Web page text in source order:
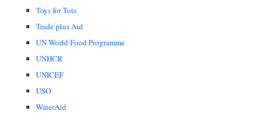
Toys for Tots
Trade plus Aid
UN World Food Programme
UNHCR
UNICEF
USO
WaterAid